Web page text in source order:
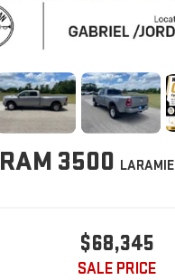
RAM 3500 LARAMIE
$68,345
SALE PRICE